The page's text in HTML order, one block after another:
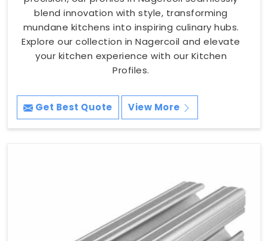
blend innovation with style, transforming
mundane kitchens into inspiring culinary hubs.
Explore our collection in Nagercoil and elevate
your kitchen experience with our Kitchen
Profiles.
Get Best Quote View More